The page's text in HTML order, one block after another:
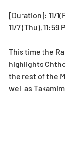
[Duration]: 11/
11/7 (Thu), 11:59
This time the
highlights
the rest of the
well as